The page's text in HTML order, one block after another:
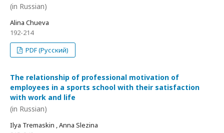
(in Russian)
Alina Chueva
192-214
PDF (Русский)
The relationship of professional motivation of
employees in a sports school with their satisfaction
with work and life
(in Russian)
Ilya Tremaskin , Anna Slezina